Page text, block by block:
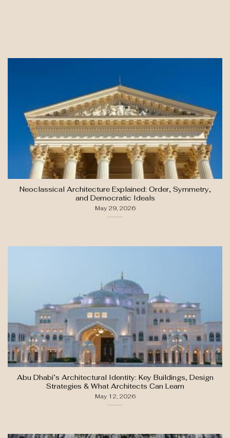
Neoclassical Architecture Explained: Order, Symmetry,
and Democratic Ideals
May 29, 2026
Abu Dhabi’s Architectural Identity: Key Buildings, Design
Strategies & What Architects Can Learn
May 12, 2026